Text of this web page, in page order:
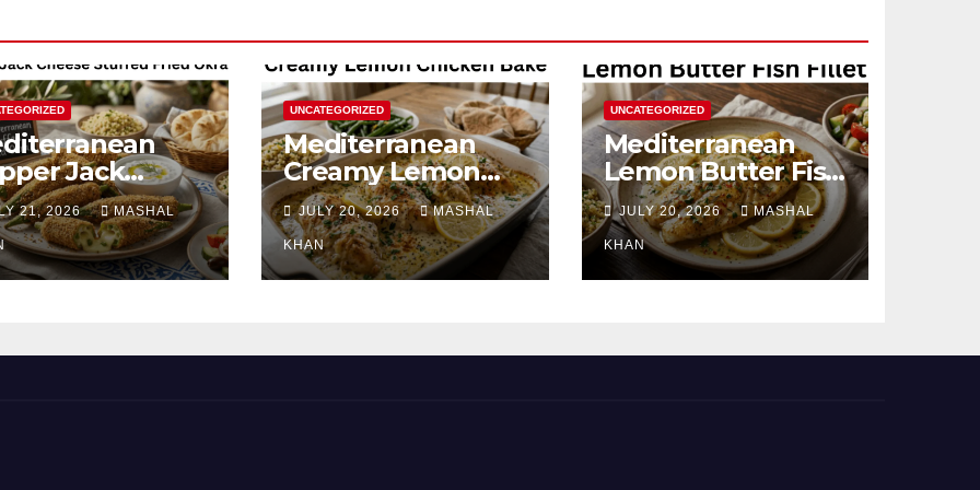
Jack
Stuffed
Okra
21, 2026 MASHAL
UNCATEGORIZED
Mediterranean
Creamy Lemon
Chicken Bake
JULY 20, 2026 MASHAL
KHAN
UNCATEGORIZED
Mediterranean
Lemon Butter Fish
Fillet
JULY 20, 2026 MASHAL
KHAN